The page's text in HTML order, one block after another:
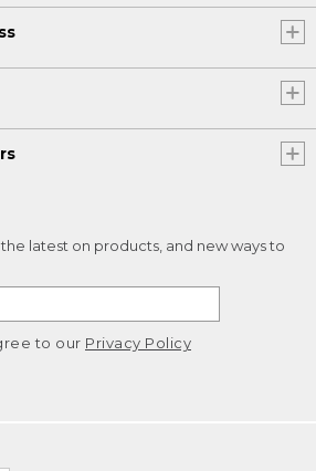
latest on products, and new ways to
to our Privacy Policy